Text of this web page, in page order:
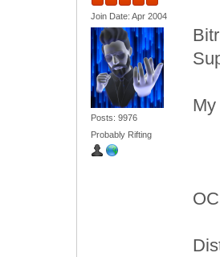
Join Date: Apr 2004
Posts: 9976
Probably Rifting